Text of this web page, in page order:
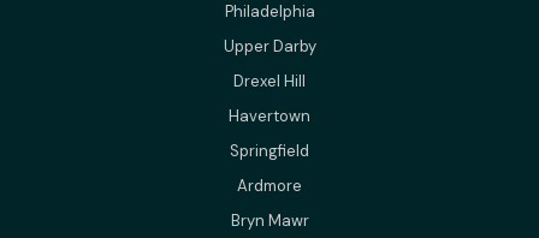
Philadelphia
Upper Darby
Drexel Hill
Havertown
Springfield
Ardmore
Bryn Mawr